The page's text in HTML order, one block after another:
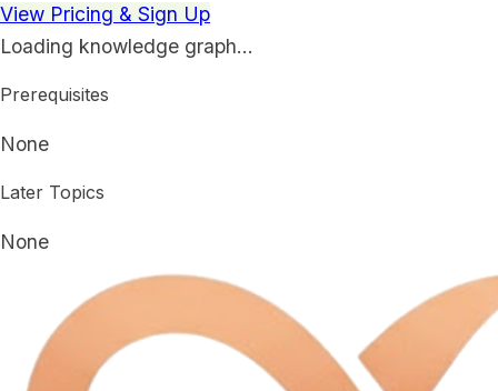
View Pricing & Sign Up
Loading knowledge graph…
Prerequisites
None
Later Topics
None